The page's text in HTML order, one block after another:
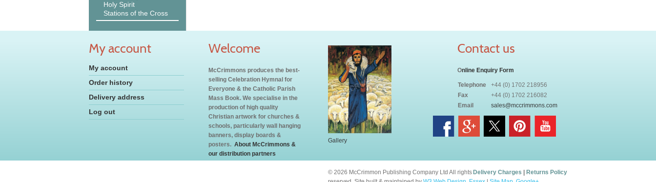
Holy Spirit
Stations of the Cross
My account
My account
Order history
Delivery address
Log out
Welcome
McCrimmons produces the best-
selling Celebration Hymnal for
Everyone & the Catholic Parish
Mass Book. We specialise in the
production of high quality
Christian artwork for churches &
schools, particularly wall hanging
banners, display boards &
posters. About McCrimmons &
our distribution partners
Gallery
Contact us
Online Enquiry Form
Telephone
+44 (0) 1702 218956
Fax
+44 (0) 1702 216082
Email
sales@mccrimmons.com
Delivery Charges Returns Policy
© 2026 McCrimmon Publishing Company Ltd All rights